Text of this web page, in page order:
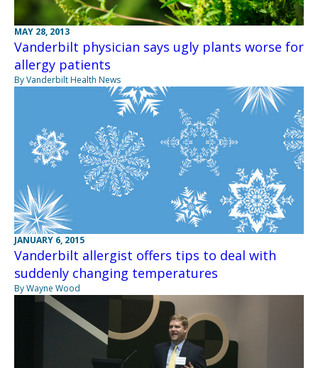
MAY 28, 2013
Vanderbilt physician says ugly plants worse for
allergy patients
By Vanderbilt Health News
JANUARY 6, 2015
Vanderbilt allergist offers tips to deal with
suddenly changing temperatures
By Wayne Wood